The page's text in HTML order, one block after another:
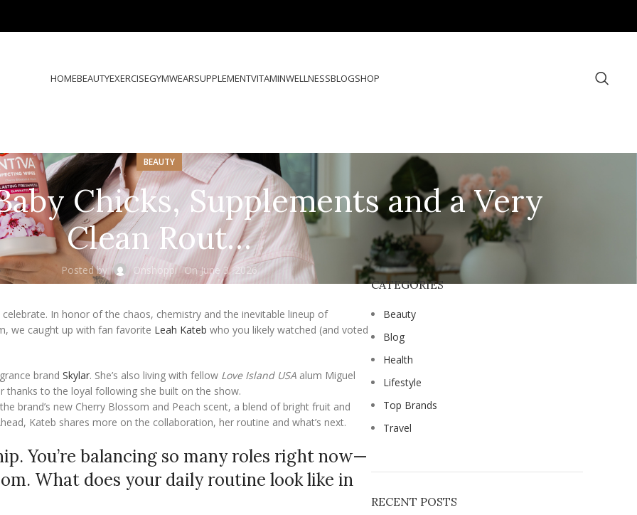
HOMEBEAUTYEXERCISEGYMWEARSUPPLEMENTVITAMINWELLNESSBLOGSHOP
BEAUTY
Chicks, Supplements and a Very
Clean Rout…
Posted by Onshoppi On June 3, 2026
In honor of the chaos, chemistry and the inevitable lineup of
we caught up with fan favorite Leah Kateb who you likely watched (and voted
brand Skylar. She’s also living with fellow Love Island USA alum Miguel
thanks to the loyal following she built on the show.
brand’s new Cherry Blossom and Peach scent, a blend of bright fruit and
Kateb shares more on the collaboration, her routine and what’s next.
You’re balancing so many roles right now—
What does your daily routine look like in
CATEGORIES
Beauty
Blog
Health
Lifestyle
Top Brands
Travel
RECENT POSTS